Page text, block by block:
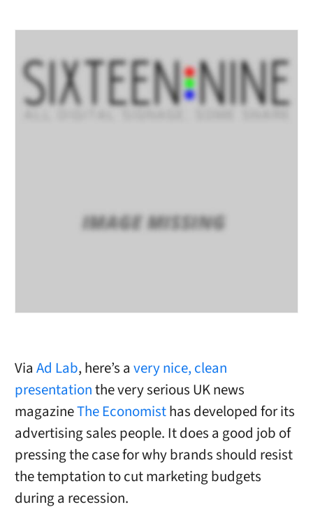
Via Ad Lab, here’s a very nice, clean
presentationthe very serious UK news
magazineThe Economisthas developed for its
advertising sales people. It does a good job of
pressing the case for why brands should resist
the temptation to cut marketing budgets
during a recession.